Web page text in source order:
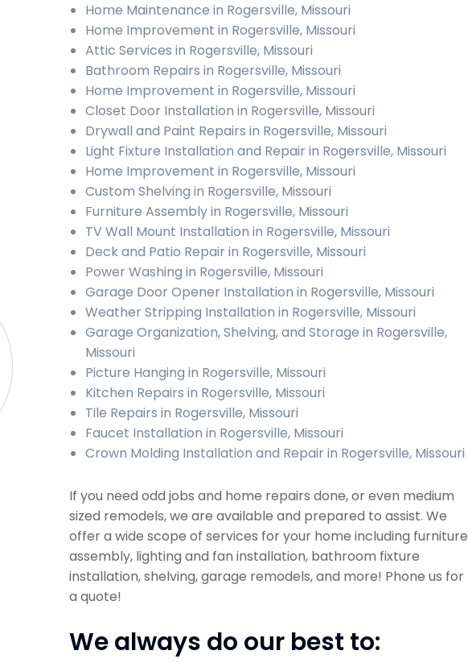
Home Maintenance in Rogersville, Missouri
Home Improvement in Rogersville, Missouri
Attic Services in Rogersville, Missouri
Bathroom Repairs in Rogersville, Missouri
Home Improvement in Rogersville, Missouri
Closet Door Installation in Rogersville, Missouri
Drywall and Paint Repairs in Rogersville, Missouri
Light Fixture Installation and Repair in Rogersville, Missouri
Home Improvement in Rogersville, Missouri
Custom Shelving in Rogersville, Missouri
Furniture Assembly in Rogersville, Missouri
TV Wall Mount Installation in Rogersville, Missouri
Deck and Patio Repair in Rogersville, Missouri
Power Washing in Rogersville, Missouri
Garage Door Opener Installation in Rogersville, Missouri
Weather Stripping Installation in Rogersville, Missouri
Garage Organization, Shelving, and Storage in Rogersville,
Missouri
Picture Hanging in Rogersville, Missouri
Kitchen Repairs in Rogersville, Missouri
Tile Repairs in Rogersville, Missouri
Faucet Installation in Rogersville, Missouri
Crown Molding Installation and Repair in Rogersville, Missouri
If you need odd jobs and home repairs done, or even medium
sized remodels, we are available and prepared to assist. We
offer a wide scope of services for your home including furniture
assembly, lighting and fan installation, bathroom fixture
installation, shelving, garage remodels, and more! Phone us for
a quote!
We always do our best to: